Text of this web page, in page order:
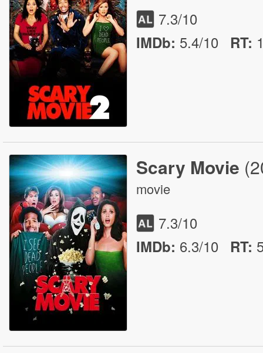
7.3/10
IMDb: 5.4/10 RT:
Scary Movie
movie
7.3/10
IMDb: 6.3/10 RT: